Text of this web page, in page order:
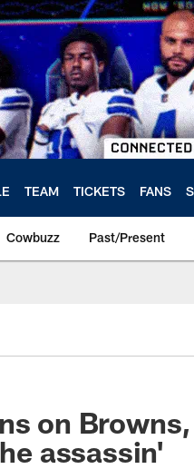
TEAM TICKETS FANS
Cowbuzz Past/Present
on
assassin'